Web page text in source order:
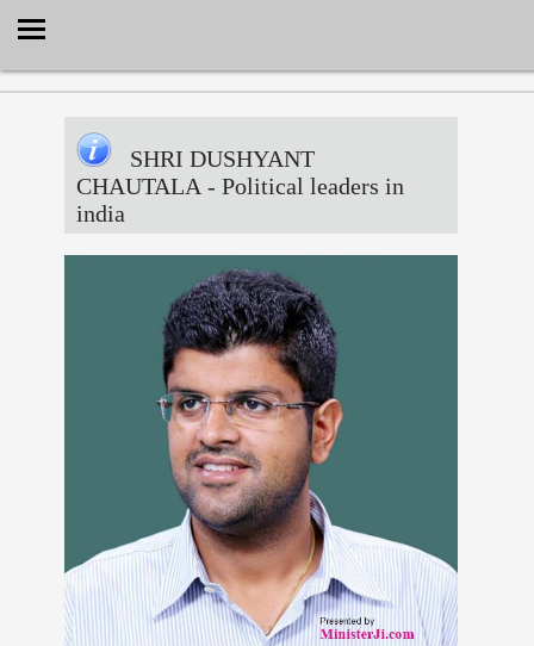
SHRI DUSHYANT
CHAUTALA - Political leaders in
india